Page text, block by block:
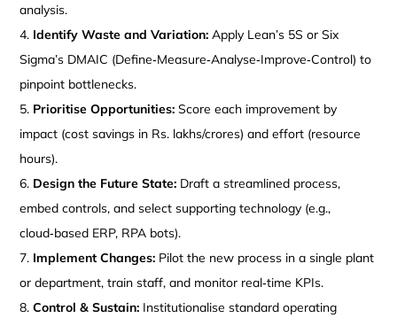
analysis.
Identify Waste and Variation: Apply Lean’s 5S or Six
Sigma’s DMAIC (Define‑Measure‑Analyse‑Improve‑Control) to
pinpoint bottlenecks.
Prioritise Opportunities: Score each improvement by
impact (cost savings in Rs. lakhs/crores) and effort (resource
hours).
Design the Future State: Draft a streamlined process,
embed controls, and select supporting technology (e.g.,
cloud‑based ERP, RPA bots).
Implement Changes: Pilot the new process in a single plant
or department, train staff, and monitor real‑time KPIs.
Control & Sustain: Institutionalise standard operating